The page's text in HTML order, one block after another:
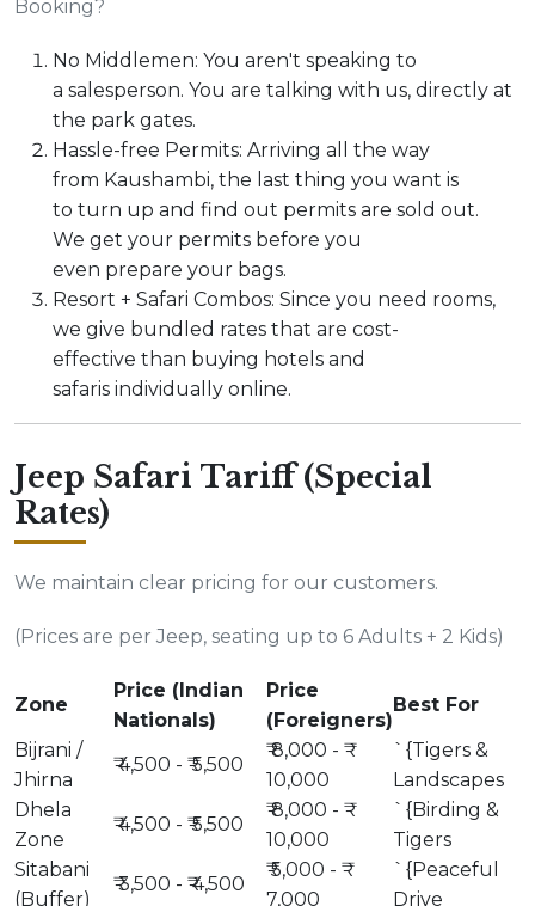
Booking?
No Middlemen: You aren't speaking to
a salesperson. You are talking with us, directly at
the park gates.
Hassle-free Permits: Arriving all the way
from Kaushambi, the last thing you want is
to turn up and find out permits are sold out.
We get your permits before you
even prepare your bags.
Resort + Safari Combos: Since you need rooms,
we give bundled rates that are cost-
effective than buying hotels and
safaris individually online.
Jeep Safari Tariff (Special
Rates)
We maintain clear pricing for our customers.
(Prices are per Jeep, seating up to 6 Adults + 2 Kids)
Zone
Price (Indian
Nationals)
Price
(Foreigners)
Best For
Bijrani /
Jhirna
₹ 4,500 - ₹ 5,500
₹ 8,000 - ₹
10,000
`{Tigers &
Landscapes
Dhela
Zone
₹ 4,500 - ₹ 5,500
₹ 8,000 - ₹
10,000
`{Birding &
Tigers
Sitabani
(Buffer)
₹ 3,500 - ₹ 4,500
₹ 5,000 - ₹
7,000
`{Peaceful
Drive